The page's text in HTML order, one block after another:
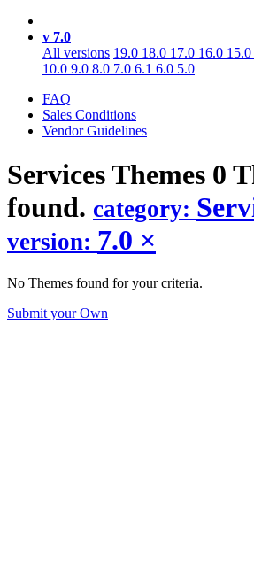
v 7.0
All versions 19.0 18.0 17.0 16.0 15.0
10.0 9.0 8.0 7.0 6.1 6.0 5.0
FAQ
Sales Conditions
Vendor Guidelines
ServicesThemes 0
found. category:
version: 7.0 ×
No Themes found for your criteria.
Submit your Own